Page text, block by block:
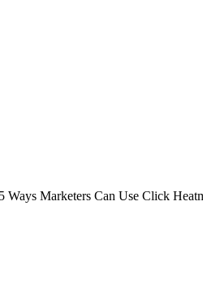
Marketers Can Use Click